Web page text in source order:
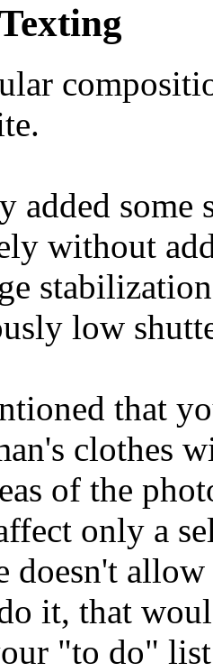
added some
without
low
that
clothes
of the
only a
doesn't
it, that
"to do"